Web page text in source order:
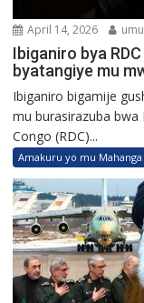
April 14, 2026
Ibiganiro bya
byatangiye mu
Ibiganiro bigamije
mu burasirazuba bwa
Congo (RDC)...
Amakuru yo mu Mahanga